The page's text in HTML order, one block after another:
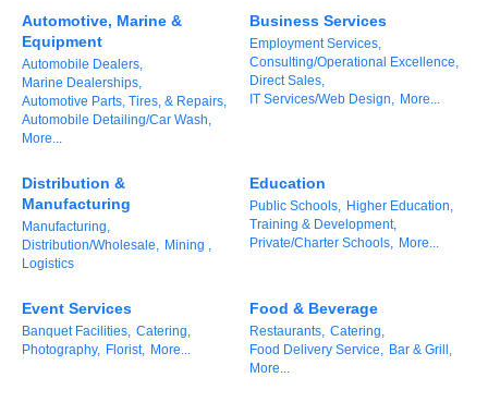
Member News
Programs & Events
Ambassador Program
Networking
Grow Local
Leadership Development
Automotive, Marine &
Equipment
Automobile Dealers,
Marine Dealerships,
Automotive Parts, Tires, & Repairs,
Automobile Detailing/Car Wash,
More...
Business Services
Employment Services,
Consulting/Operational Excellence,
Direct Sales,
IT Services/Web Design,
More...
Distribution &
Manufacturing
Manufacturing,
Distribution/Wholesale,
Mining ,
Logistics
Education
Public Schools,
Higher Education,
Training & Development,
Private/Charter Schools,
More...
Event Services
Banquet Facilities, Catering,
Photography, Florist, More...
Food & Beverage
Restaurants, Catering,
Food Delivery Service,
Bar & Grill,
More...